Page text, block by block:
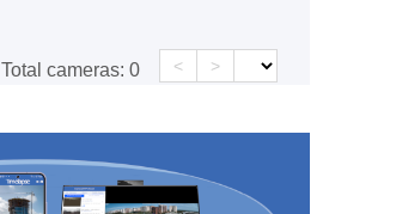
Total cameras: 0 < >